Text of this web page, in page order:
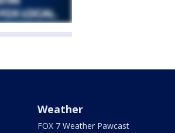
Weather
FOX 7 Weather Pawcast